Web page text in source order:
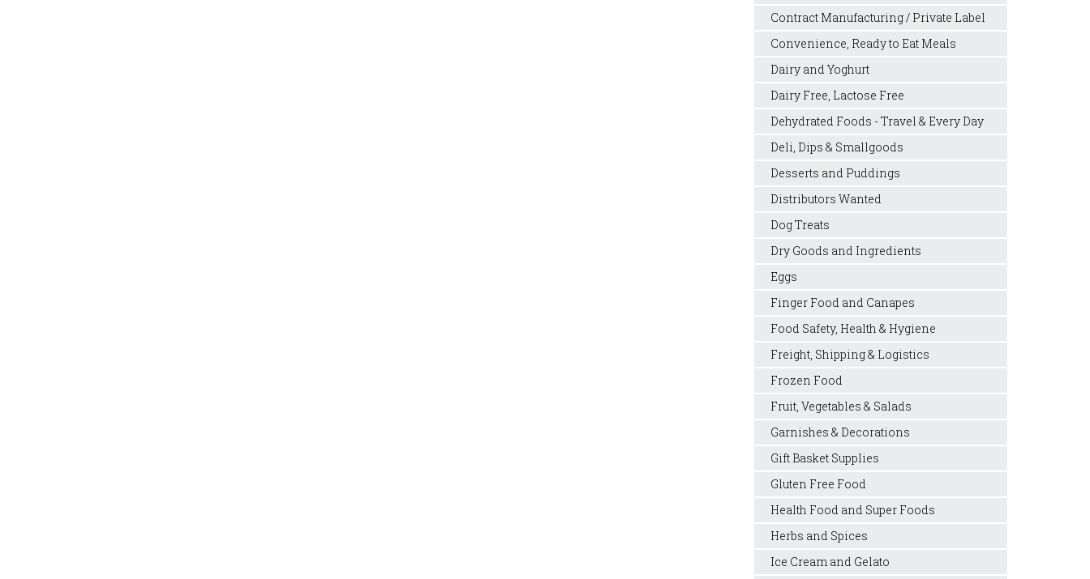
Contract Manufacturing / Private Label
Convenience, Ready to Eat Meals
Dairy and Yoghurt
Dairy Free, Lactose Free
Dehydrated Foods - Travel & Every Day
Deli, Dips & Smallgoods
Desserts and Puddings
Distributors Wanted
Dog Treats
Dry Goods and Ingredients
Eggs
Finger Food and Canapes
Food Safety, Health & Hygiene
Freight, Shipping & Logistics
Frozen Food
Fruit, Vegetables & Salads
Garnishes & Decorations
Gift Basket Supplies
Gluten Free Food
Health Food and Super Foods
Herbs and Spices
Ice Cream and Gelato